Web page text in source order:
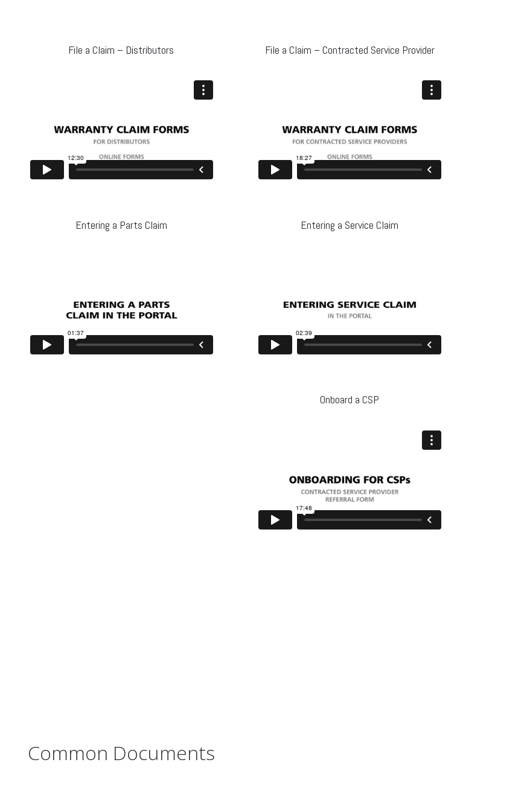
File a Claim – Distributors File a Claim – Contracted Service Provider
Entering a Parts Claim Entering a Service Claim
Onboard a CSP
Common Documents